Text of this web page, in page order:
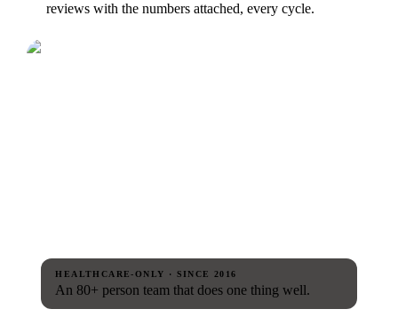
reviews with the numbers attached, every cycle.
HEALTHCARE-ONLY · SINCE 2016
An 80+ person team that does one thing well.